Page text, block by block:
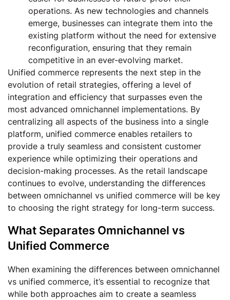
operations. As new technologies and channels
emerge, businesses can integrate them into the
existing platform without the need for extensive
reconfiguration, ensuring that they remain
competitive in an ever-evolving market.
Unified commerce represents the next step in the
evolution of retail strategies, offering a level of
integration and efficiency that surpasses even the
most advanced omnichannel implementations. By
centralizing all aspects of the business into a single
platform, unified commerce enables retailers to
provide a truly seamless and consistent customer
experience while optimizing their operations and
decision-making processes. As the retail landscape
continues to evolve, understanding the differences
between omnichannel vs unified commerce will be key
to choosing the right strategy for long-term success.
What Separates Omnichannel vs
Unified Commerce
When examining the differences between omnichannel
vs unified commerce, it’s essential to recognize that
while both approaches aim to create a seamless